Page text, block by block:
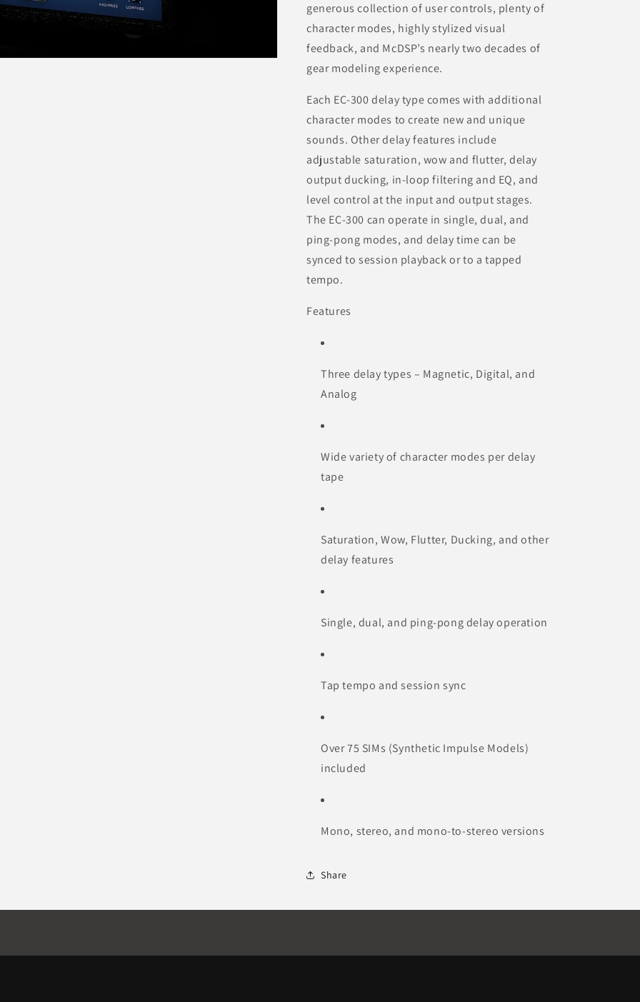
generous collection of user controls, plenty of
character modes, highly stylized visual
feedback, and McDSP’s nearly two decades of
gear modeling experience.
Each EC-300 delay type comes with additional
character modes to create new and unique
sounds. Other delay features include
adjustable saturation, wow and flutter, delay
output ducking, in-loop filtering and EQ, and
level control at the input and output stages.
The EC-300 can operate in single, dual, and
ping-pong modes, and delay time can be
synced to session playback or to a tapped
tempo.
Features
Three delay types – Magnetic, Digital, and
Analog
Wide variety of character modes per delay
tape
Saturation, Wow, Flutter, Ducking, and other
delay features
Single, dual, and ping-pong delay operation
Tap tempo and session sync
Over 75 SIMs (Synthetic Impulse Models)
included
Mono, stereo, and mono-to-stereo versions
Share